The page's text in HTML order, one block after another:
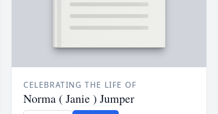
CELEBRATING THE LIFE OF
Norma ( Janie ) Jumper